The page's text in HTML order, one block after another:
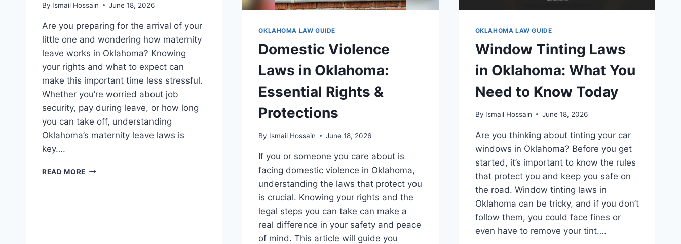
By Ismail Hossain June 18, 2026
Are you preparing for the arrival of your
little one and wondering how maternity
leave works in Oklahoma? Knowing
your rights and what to expect can
make this important time less stressful.
Whether you’re worried about job
security, pay during leave, or how long
you can take off, understanding
Oklahoma’s maternity leave laws is
key….
READ MORE MATERNITY
OKLAHOMA LAW GUIDE
Domestic Violence
Laws in Oklahoma:
Essential Rights &
Protections
By Ismail Hossain June 18, 2026
If you or someone you care about is
facing domestic violence in Oklahoma,
understanding the laws that protect you
is crucial. Knowing your rights and the
legal steps you can take can make a
real difference in your safety and peace
of mind. This article will guide you
OKLAHOMA LAW GUIDE
Window Tinting Laws
in Oklahoma: What You
Need to Know Today
By Ismail Hossain June 18, 2026
Are you thinking about tinting your car
windows in Oklahoma? Before you get
started, it’s important to know the rules
that protect you and keep you safe on
the road. Window tinting laws in
Oklahoma can be tricky, and if you don’t
follow them, you could face fines or
even have to remove your tint….